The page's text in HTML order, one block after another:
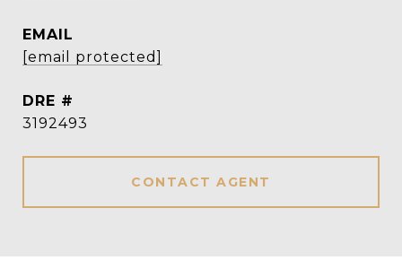
EMAIL
[email protected]
DRE #
3192493
CONTACT AGENT